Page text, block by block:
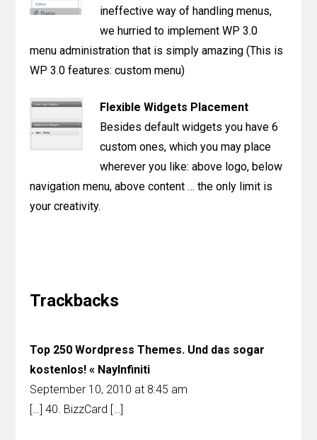
ineffective way of handling menus,
we hurried to implement WP 3.0
menu administration that is simply amazing (This is
WP 3.0 features: custom menu)
Flexible Widgets Placement
Besides default widgets you have 6
custom ones, which you may place
wherever you like: above logo, below
navigation menu, above content … the only limit is
your creativity.
Interactions
Trackbacks
Top 250 Wordpress Themes. Und das sogar
kostenlos! « NayInfiniti
September 10, 2010 at 8:45 am
[…] 40. BizzCard […]